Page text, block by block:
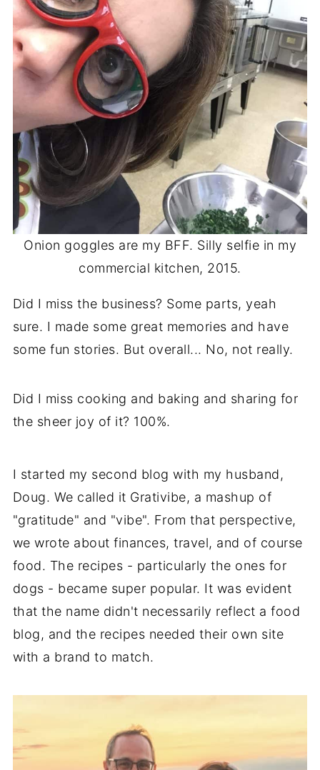
Onion goggles are my BFF. Silly selfie in my
commercial kitchen, 2015.
Did I miss the business? Some parts, yeah
sure. I made some great memories and have
some fun stories. But overall... No, not really.
Did I miss cooking and baking and sharing for
the sheer joy of it? 100%.
I started my second blog with my husband,
Doug. We called it Grativibe, a mashup of
"gratitude" and "vibe". From that perspective,
we wrote about finances, travel, and of course
food. The recipes - particularly the ones for
dogs - became super popular. It was evident
that the name didn't necessarily reflect a food
blog, and the recipes needed their own site
with a brand to match.